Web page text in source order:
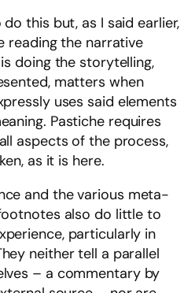
this but, as I said earlier,
reading the narrative
doing the storytelling,
matters when
uses said elements
Pastiche requires
aspects of the process,
as it is here.
and the various meta-
also do little to
particularly in
neither tell a parallel
– a commentary by